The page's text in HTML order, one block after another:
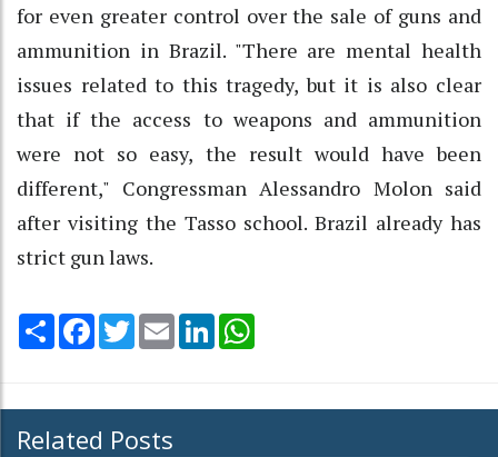
for even greater control over the sale of guns and
ammunition in Brazil. "There are mental health
issues related to this tragedy, but it is also clear
that if the access to weapons and ammunition
were not so easy, the result would have been
different," Congressman Alessandro Molon said
after visiting the Tasso school. Brazil already has
strict gun laws.
Share Facebook
TwitterEmail LinkedIn
Related Posts